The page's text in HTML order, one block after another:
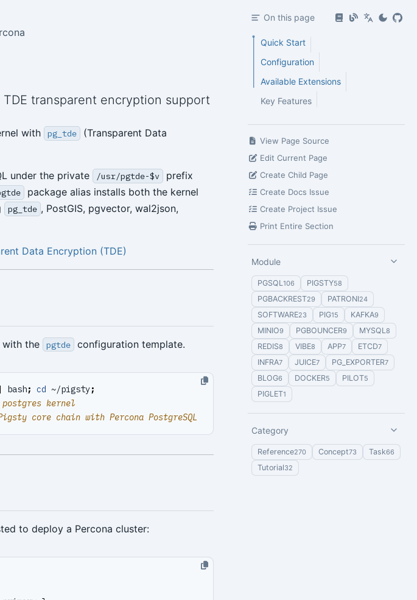
transparent encryption support
with pg_tde
(Transparent Data
under the private /usr/pgtde-$v
prefix
package alias installs both the kernel
pg_tde , PostGIS, pgvector, wal2json,
Data Encryption (TDE)
with the pgtde configuration template.
| bash; cd ~/pigsty;
postgres kernel
core chain with Percona PostgreSQL
to deploy a Percona cluster:
On this page
Quick Start
Configuration
Available Extensions
Key Features
View Page Source
Edit Current Page
Create Child Page
Create Docs Issue
Create Project Issue
Print Entire Section
Module
PGSQL106 PIGSTY58
PGBACKREST29 PATRONI24
SOFTWARE23 PIG15 KAFKA9
MINIO9 PGBOUNCER9 MYSQL8
REDIS8 VIBE8 APP7 ETCD7
INFRA7 JUICE7 PG_EXPORTER7
BLOG6 DOCKER5 PILOT5
PIGLET1
Category
Reference270 Concept73 Task66
Tutorial32